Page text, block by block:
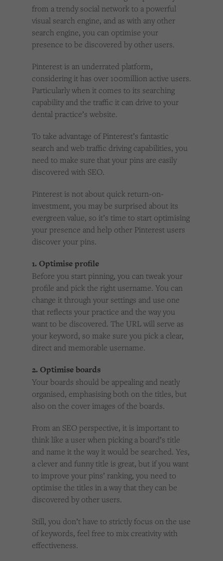
Cookies used by third-party companies to create a profile of visitors’ interests or display
relevant ads on other websites.
from a trendy social network to a powerful
visual search engine, and as with any other
search engine, you can optimise your
presence to be discovered by other users.
Pinterest is an underrated platform,
considering it has over 100million active users.
Particularly when it comes to its searching
capability and the traffic it can drive to your
dental practice’s website.
To take advantage of Pinterest’s fantastic
search and web traffic driving capabilities, you
need to make sure that your pins are easily
discovered with SEO.
Pinterest is not about quick return-on-
investment, you may be surprised about its
evergreen value, so it’s time to start optimising
your presence and help other Pinterest users
discover your pins.
1. Optimise profile
Before you start pinning, you can tweak your
profile and pick the right username. You can
change it through your settings and use one
that reflects your practice and the way you
want to be discovered. The URL will serve as
your keyword, so make sure you pick a clear,
direct and memorable username.
2. Optimise boards
Your boards should be appealing and neatly
organised, emphasising both on the titles, but
also on the cover images of the boards.
From an SEO perspective, it is important to
think like a user when picking a board’s title
and name it the way it would be searched. Yes,
a clever and funny title is great, but if you want
to improve your pins’ ranking, you need to
optimise the titles in a way that they can be
discovered by other users.
Still, you don’t have to strictly focus on the use
of keywords, feel free to mix creativity with
effectiveness.